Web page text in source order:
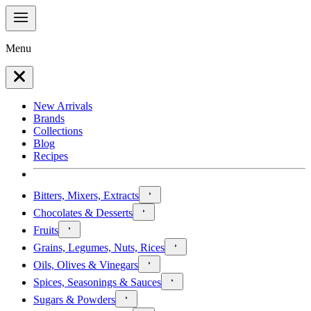
Menu
New Arrivals
Brands
Collections
Blog
Recipes
Bitters, Mixers, Extracts
Chocolates & Desserts
Fruits
Grains, Legumes, Nuts, Rices
Oils, Olives & Vinegars
Spices, Seasonings & Sauces
Sugars & Powders